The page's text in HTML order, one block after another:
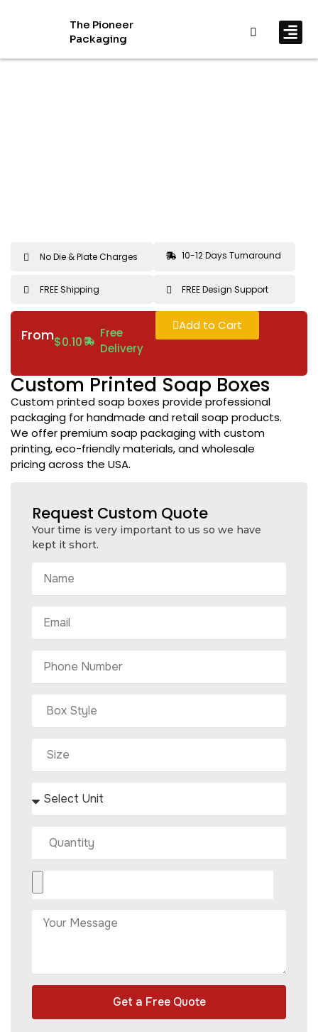
The Pioneer
Packaging
No Die & Plate Charges 10-12 Days Turnaround
FREE Shipping FREE Design Support
From$0.10
Free
Delivery
Add to Cart
Custom Printed Soap Boxes
Custom printed soap boxes provide professional
packaging for handmade and retail soap products.
We offer premium soap packaging with custom
printing, eco-friendly materials, and wholesale
pricing across the USA.
Request Custom Quote
Your time is very important to us so we have
kept it short.
Get a Free Quote